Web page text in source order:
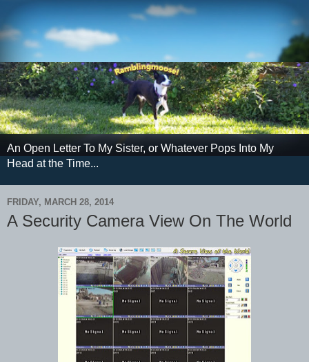
An Open Letter To My Sister, or Whatever Pops Into My
Head at the Time...
FRIDAY, MARCH 28, 2014
A Security Camera View On The World